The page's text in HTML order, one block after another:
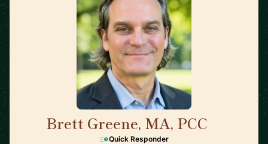
Brett Greene, MA, PCC
Quick Responder